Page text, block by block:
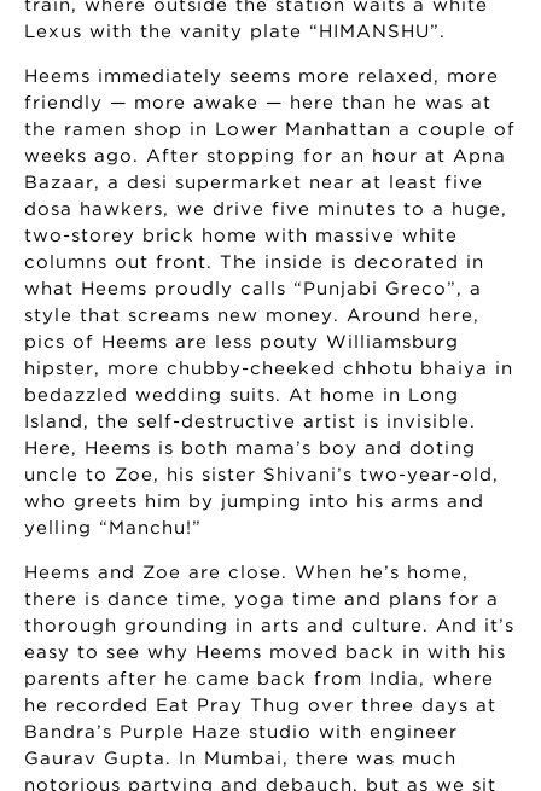
train, where outside the station waits a white
Lexus with the vanity plate “HIMANSHU”.
Heems immediately seems more relaxed, more
friendly — more awake — here than he was at
the ramen shop in Lower Manhattan a couple of
weeks ago. After stopping for an hour at Apna
Bazaar, a desi supermarket near at least five
dosa hawkers, we drive five minutes to a huge,
two-storey brick home with massive white
columns out front. The inside is decorated in
what Heems proudly calls “Punjabi Greco”, a
style that screams new money. Around here,
pics of Heems are less pouty Williamsburg
hipster, more chubby-cheeked chhotu bhaiya in
bedazzled wedding suits. At home in Long
Island, the self-destructive artist is invisible.
Here, Heems is both mama’s boy and doting
uncle to Zoe, his sister Shivani’s two-year-old,
who greets him by jumping into his arms and
yelling “Manchu!”
Heems and Zoe are close. When he’s home,
there is dance time, yoga time and plans for a
thorough grounding in arts and culture. And it’s
easy to see why Heems moved back in with his
parents after he came back from India, where
he recorded Eat Pray Thug over three days at
Bandra’s Purple Haze studio with engineer
Gaurav Gupta. In Mumbai, there was much
notorious partying and debauch, but as we sit